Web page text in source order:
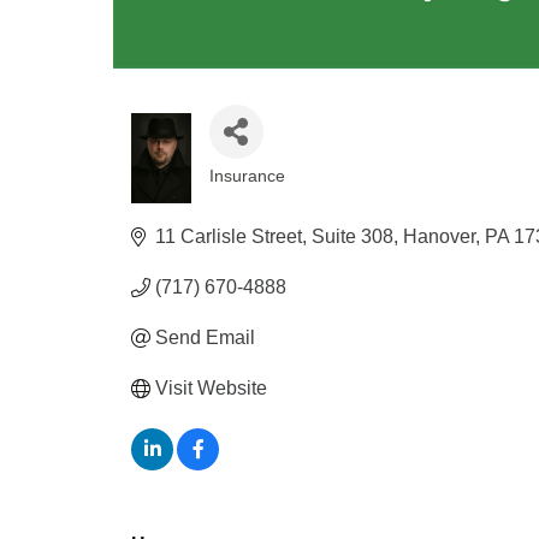
Insurance
11 Carlisle Street Suite 308 Hanover PA
(717) 670-4888
Send Email
Visit Website